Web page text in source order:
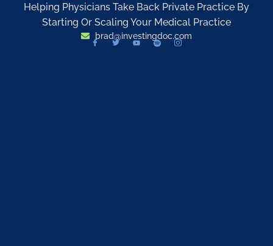
Helping Physicians Take Back Private Practice By
Starting Or Scaling Your Medical Practice
brad@investingdoc.com